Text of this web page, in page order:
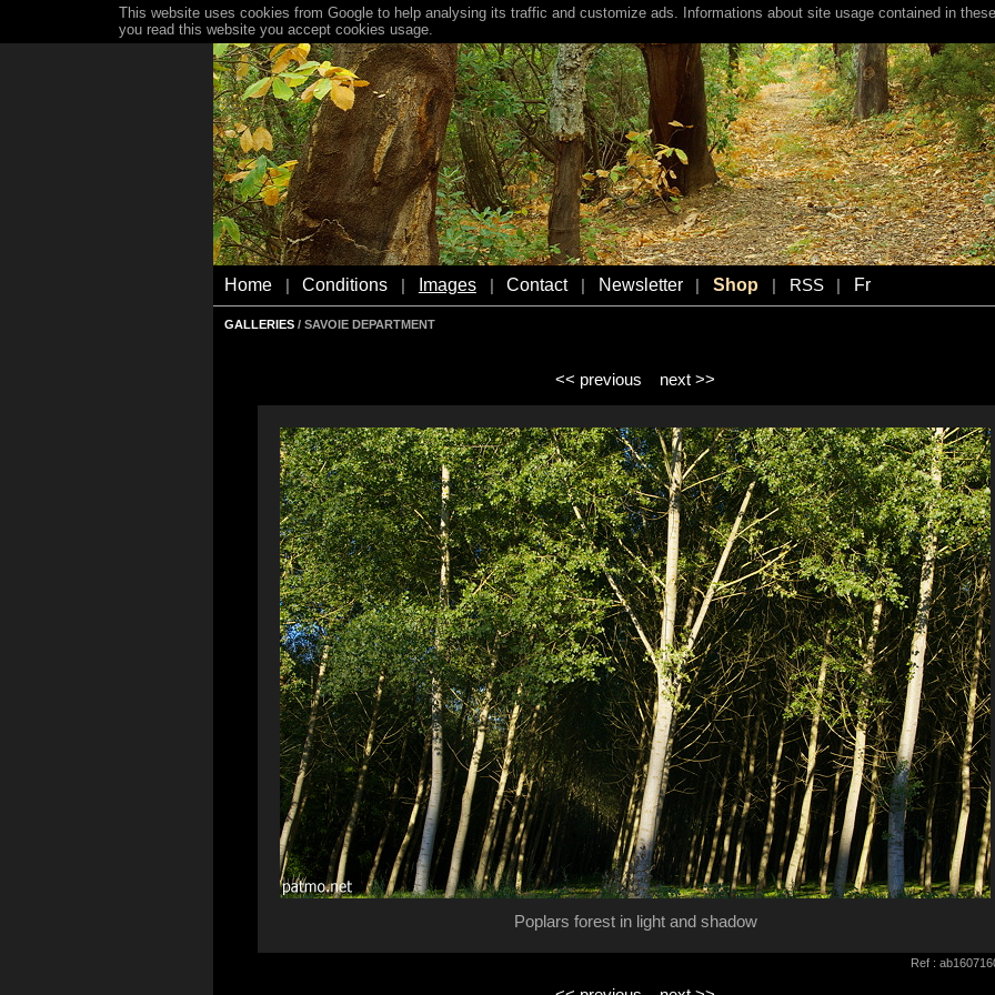
Home Conditions Images Contact Newsletter Shop RSS Fr
GALLERIES / SAVOIE DEPARTMENT
<< previous next >>
Poplars forest in light and shadow
Ref :
This website uses cookies from Google to help analysing its traffic and customize ads. Informations about site usage contained in
you read this website you accept cookies usage.